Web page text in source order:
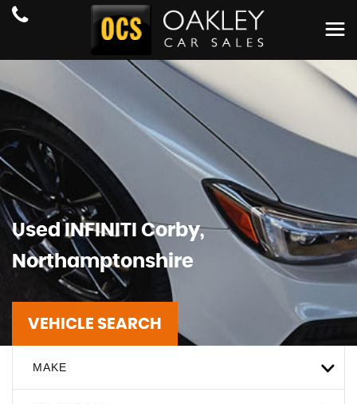
UsedINFINITI Corby,
Northamptonshire
VEHICLE SEARCH
MAKE